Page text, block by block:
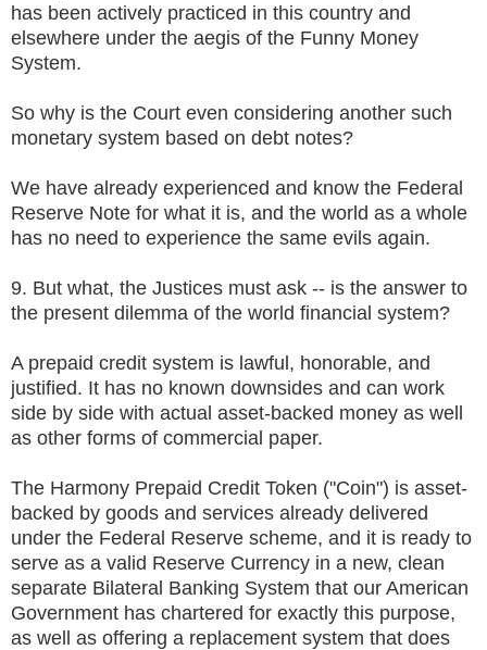
has been actively practiced in this country and
elsewhere under the aegis of the Funny Money
System.
So why is the Court even considering another such
monetary system based on debt notes?
We have already experienced and know the Federal
Reserve Note for what it is, and the world as a whole
has no need to experience the same evils again.
9. But what, the Justices must ask -- is the answer to
the present dilemma of the world financial system?
A prepaid credit system is lawful, honorable, and
justified. It has no known downsides and can work
side by side with actual asset-backed money as well
as other forms of commercial paper.
The Harmony Prepaid Credit Token ("Coin") is asset-
backed by goods and services already delivered
under the Federal Reserve scheme, and it is ready to
serve as a valid Reserve Currency in a new, clean
separate Bilateral Banking System that our American
Government has chartered for exactly this purpose,
as well as offering a replacement system that does